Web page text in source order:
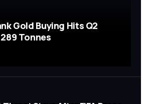
Gold Buying Hits Q2
Tonnes